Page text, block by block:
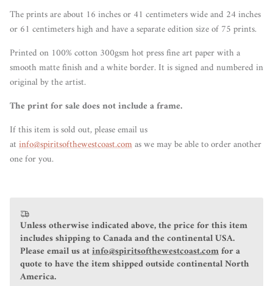
The prints are about 16 inches or 41 centimeters wide and 24 inches
or 61 centimeters high and have a separate edition size of 75 prints.
Printed on 100% cotton 300gsm hot press fine art paper with a
smooth matte finish and a white border. It is signed and numbered in
original by the artist.
The print for sale does not include a frame.
If this item is sold out, please email us
atinfo@spiritsofthewestcoast.comas we may be able to order another
one for you.
Unless otherwise indicated above, the price for this item
includes shipping to Canada and the continental USA.
Please email us atinfo@spiritsofthewestcoast.comfor a
quote to have the item shipped outside continental North
America.